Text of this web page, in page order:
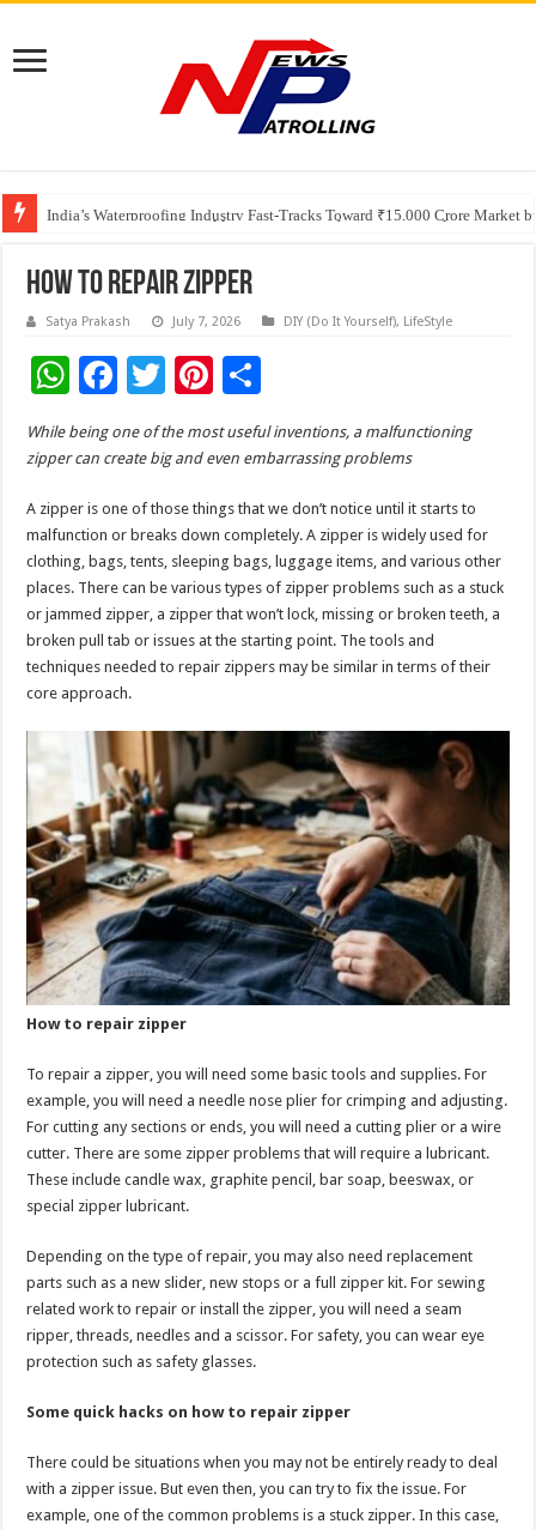
India’s Waterproofing Industry Fast-Tracks Toward ₹15,000 Crore Market
Founders Metals Grows Upper Antino Gold System; Down-Dip Extension
CUHK unveils 2026-2030 Strategic Plan: Leaping to Greatness
How To Repair Zipper
Satya Prakash July 7, 2026 DIY (Do It Yourself), LifeStyle
W
h
at
sA
p
p
F
e
o
o
k
T
wi
tt
er
Pi
er
es
t
h
ar
While being one of the most useful inventions, a malfunctioning
zipper can create big and even embarrassing problems
A zipper is one of those things that we don’t notice until it starts to
malfunction or breaks down completely. A zipper is widely used for
clothing, bags, tents, sleeping bags, luggage items, and various other
places. There can be various types of zipper problems such as a stuck
or jammed zipper, a zipper that won’t lock, missing or broken teeth, a
broken pull tab or issues at the starting point. The tools and
techniques needed to repair zippers may be similar in terms of their
core approach.
How to repair zipper
To repair a zipper, you will need some basic tools and supplies. For
example, you will need a needle nose plier for crimping and adjusting.
For cutting any sections or ends, you will need a cutting plier or a wire
cutter. There are some zipper problems that will require a lubricant.
These include candle wax, graphite pencil, bar soap, beeswax, or
special zipper lubricant.
Depending on the type of repair, you may also need replacement
parts such as a new slider, new stops or a full zipper kit. For sewing
related work to repair or install the zipper, you will need a seam
ripper, threads, needles and a scissor. For safety, you can wear eye
protection such as safety glasses.
Some quick hacks on how to repair zipper
There could be situations when you may not be entirely ready to deal
with a zipper issue. But even then, you can try to fix the issue. For
example, one of the common problems is a stuck zipper. In this case,